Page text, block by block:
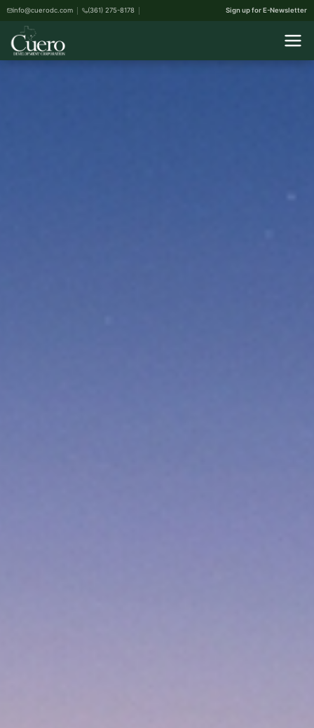
info@cuerodc.com (361) 275-8178 Sign up for E-Newsletter